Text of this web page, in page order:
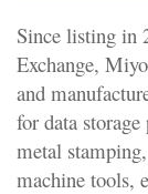
Since listing in
Exchange,
and
for data
metal
machine tools,